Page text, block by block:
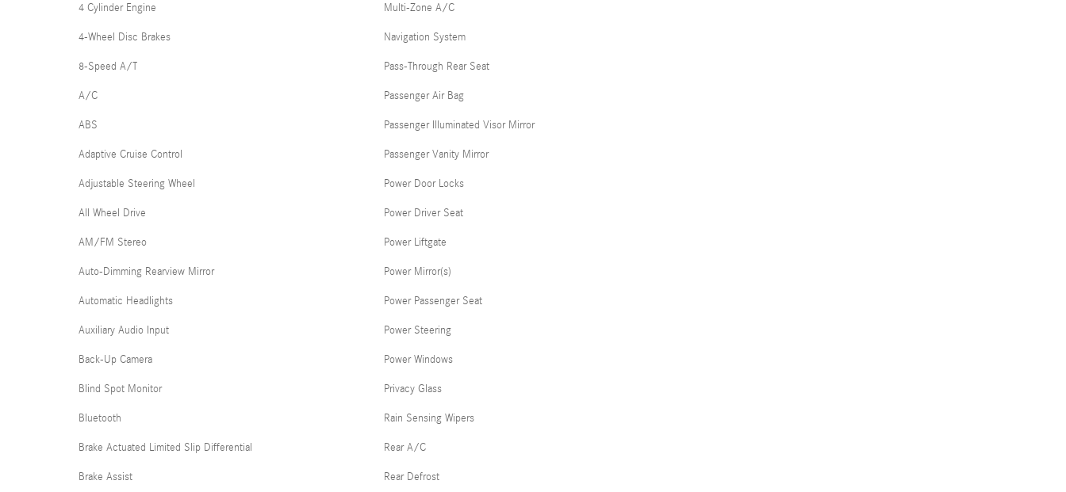
4 Cylinder Engine
4-Wheel Disc Brakes
8-Speed A/T
A/C
ABS
Adaptive Cruise Control
Adjustable Steering Wheel
All Wheel Drive
AM/FM Stereo
Auto-Dimming Rearview Mirror
Automatic Headlights
Auxiliary Audio Input
Back-Up Camera
Blind Spot Monitor
Bluetooth
Brake Actuated Limited Slip Differential
Brake Assist
Multi-Zone A/C
Navigation System
Pass-Through Rear Seat
Passenger Air Bag
Passenger Illuminated Visor Mirror
Passenger Vanity Mirror
Power Door Locks
Power Driver Seat
Power Liftgate
Power Mirror(s)
Power Passenger Seat
Power Steering
Power Windows
Privacy Glass
Rain Sensing Wipers
Rear A/C
Rear Defrost